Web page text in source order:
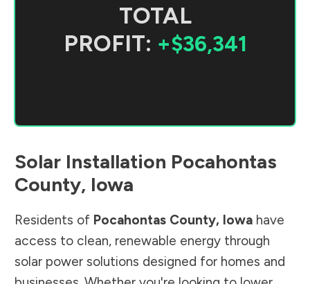
TOTAL
PROFIT: +$36,341
Solar Installation Pocahontas
County, Iowa
Residents of Pocahontas County, Iowa have
access to clean, renewable energy through
solar power solutions designed for homes and